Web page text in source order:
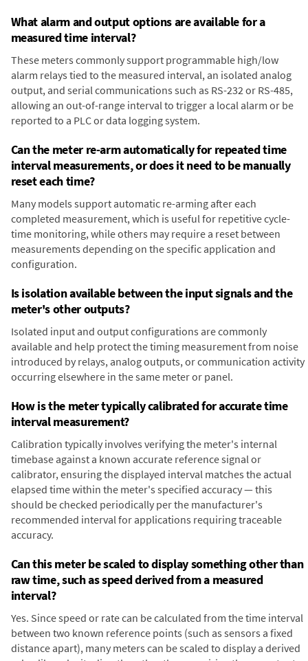
What alarm and output options are available for a
measured time interval?
These meters commonly support programmable high/low
alarm relays tied to the measured interval, an isolated analog
output, and serial communications such as RS-232 or RS-485,
allowing an out-of-range interval to trigger a local alarm or be
reported to a PLC or data logging system.
Can the meter re-arm automatically for repeated time
interval measurements, or does it need to be manually
reset each time?
Many models support automatic re-arming after each
completed measurement, which is useful for repetitive cycle-
time monitoring, while others may require a reset between
measurements depending on the specific application and
configuration.
Is isolation available between the input signals and the
meter's other outputs?
Isolated input and output configurations are commonly
available and help protect the timing measurement from noise
introduced by relays, analog outputs, or communication activity
occurring elsewhere in the same meter or panel.
How is the meter typically calibrated for accurate time
interval measurement?
Calibration typically involves verifying the meter's internal
timebase against a known accurate reference signal or
calibrator, ensuring the displayed interval matches the actual
elapsed time within the meter's specified accuracy — this
should be checked periodically per the manufacturer's
recommended interval for applications requiring traceable
accuracy.
Can this meter be scaled to display something other than
raw time, such as speed derived from a measured
interval?
Yes. Since speed or rate can be calculated from the time interval
between two known reference points (such as sensors a fixed
distance apart), many meters can be scaled to display a derived